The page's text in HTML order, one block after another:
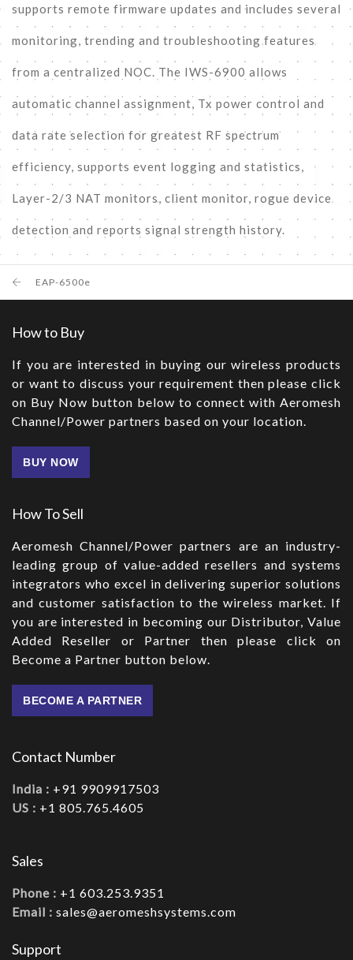
supports remote firmware updates and includes several
monitoring, trending and troubleshooting features
from a centralized NOC. The IWS-6900 allows
automatic channel assignment, Tx power control and
data rate selection for greatest RF spectrum
efficiency, supports event logging and statistics,
Layer-2/3 NAT monitors, client monitor, rogue device
detection and reports signal strength history.
EAP-6500e
How to Buy
If you are interested in buying our wireless products
or want to discuss your requirement then please click
on Buy Now button below to connect with Aeromesh
Channel/Power partners based on your location.
BUY NOW
How To Sell
Aeromesh Channel/Power partners are an industry-
leading group of value-added resellers and systems
integrators who excel in delivering superior solutions
and customer satisfaction to the wireless market. If
you are interested in becoming our Distributor, Value
Added Reseller or Partner then please click on
Become a Partner button below.
BECOME A PARTNER
Contact Number
India : +91 9909917503
US : +1 805.765.4605
Sales
Phone : +1 603.253.9351
Email : sales@aeromeshsystems.com
Support